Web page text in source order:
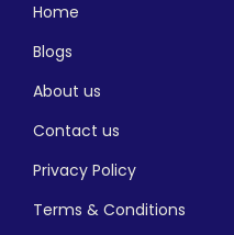
Home
Blogs
About us
Contact us
Privacy Policy
Terms & Conditions